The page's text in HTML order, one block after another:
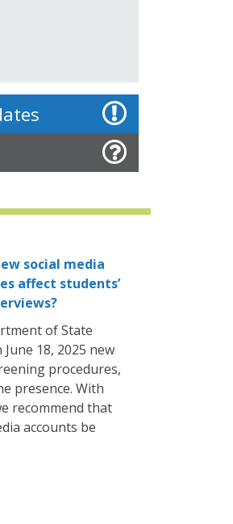
social media
affect students’
of State
18, 2025 new
procedures,
presence. With
recommend that
accounts be